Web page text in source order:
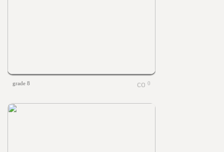
grade 8 0